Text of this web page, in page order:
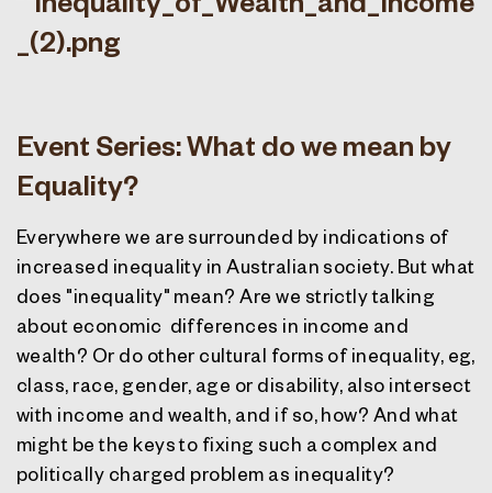
Event Series: What do we mean by
Equality?
Everywhere we are surrounded by indications of
increased inequality in Australian society. But what
does "inequality" mean? Are we strictly talking
about economic differences in income and
wealth? Or do other cultural forms of inequality, eg,
class, race, gender, age or disability, also intersect
with income and wealth, and if so, how? And what
might be the keys to fixing such a complex and
politically charged problem as inequality?